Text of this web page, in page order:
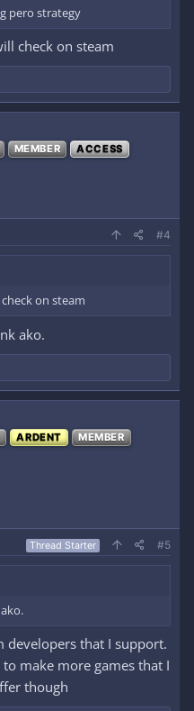
pero strategy
check on steam
MEMBER ACCESS
#4
on steam
ako.
ARDENT
MEMBER
Thread Starter #5
developers that I support.
make more games that I
though